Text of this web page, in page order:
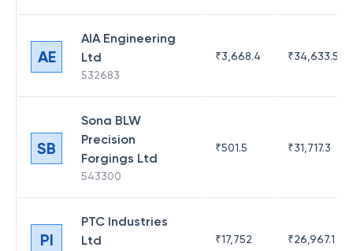
AE
AIA Engineering
Ltd
532683
₹3,668.4 ₹34,633.52
SB
Sona BLW
Precision
Forgings Ltd
543300
₹501.5 ₹31,717.3
PI
PTC Industries
Ltd
₹17,752 ₹26,967.1